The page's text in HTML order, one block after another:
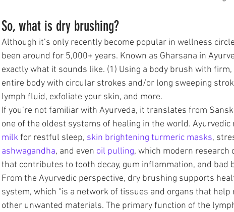
So, what is dry brushing?
Although it’s only recently become popular in wellness
been around for 5,000+ years. Known as Gharsana in
exactly what it sounds like. (1) Using a body brush with
entire body with circular strokes and/or long sweeping
lymph fluid, exfoliate your skin, and more.
If you’re not familiar with Ayurveda, it translates from
one of the oldest systems of healing in the world. Ayurvedic
milk for restful sleep, skin brightening turmeric masks,
ashwagandha, and even oil pulling, which modern research
that contributes to tooth decay, gum inflammation, and bad
From the Ayurvedic perspective, dry brushing supports
system, which “is a network of tissues and organs that
other unwanted materials. The primary function of the